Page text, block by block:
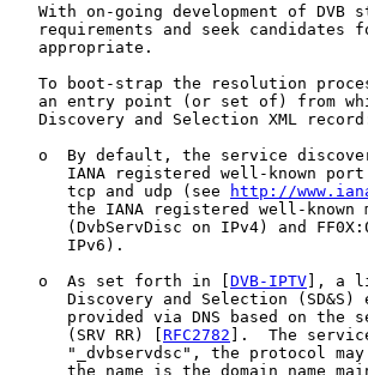
With on-going development of DVB
requirements and seek candidates
   appropriate.
To boot-strap the resolution
an entry point (or set of) from
Discovery and Selection XML
o  By default, the service
IANA registered well-known
      tcp and udp (see
http://
the IANA registered well-known
(DvbServDisc on IPv4) and
      IPv6).
   o  As set forth in [
DVB-IPTV ], a
Discovery and Selection (SD&S)
provided via DNS based on the
      (SRV RR) [
RFC2782 ].  The
"_dvbservdsc", the protocol
the name is the domain name